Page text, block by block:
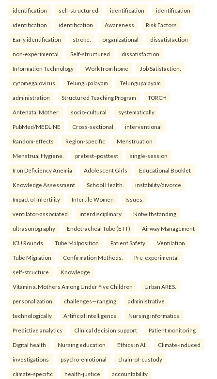
identification self-structured identification identification
identification identification Awareness Risk Factors
Early identification stroke. organizational dissatisfaction
non-experimental Self-structured dissatisfaction
Information Technology Work from home Job Satisfaction.
cytomegalovirus Telungupalayam Telungupalayam
administration Structured Teaching Program TORCH
Antenatal Mother. socio-cultural systematically
PubMed/MEDLINE Cross-sectional interventional
Random-effects Region-specific Menstruation
Menstrual Hygiene. pretest–posttest single-session
Iron Deficiency Anemia Adolescent Girls Educational Booklet
Knowledge Assessment School Health. instability/divorce
Impact of Infertility Infertile Women Issues.
ventilator-associated interdisciplinary Notwithstanding
ultrasonography Endotracheal Tube (ETT) Airway Management
ICU Rounds Tube Malposition Patient Safety Ventilation
Tube Migration Confirmation Methods. Pre-experimental
self-structure Knowledge
Vitamin a. Mothers Among Under Five Children Urban ARES.
personalization challenges—ranging administrative
technologically Artificial intelligence Nursing informatics
Predictive analytics Clinical decision support Patient monitoring
Digital health Nursing education Ethics in AI. Climate-induced
investigations psycho-emotional chain-of-custody
climate-specific health-justice accountability